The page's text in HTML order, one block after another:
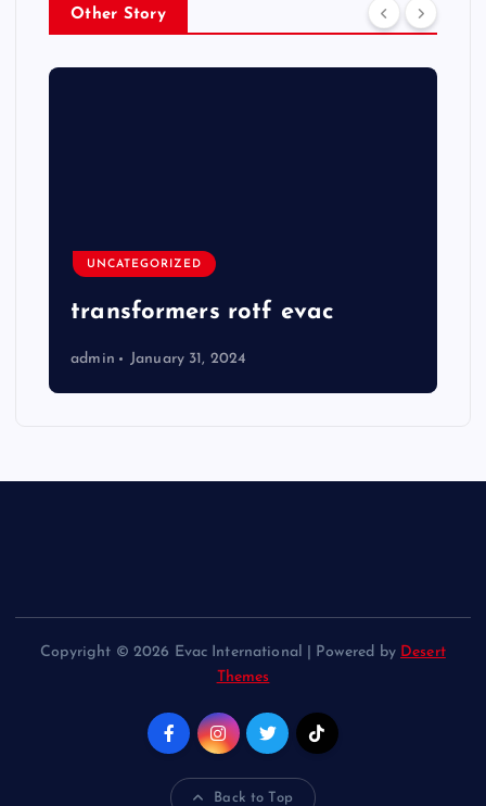
Other Story
UNCATEGORIZED
transformers rotf evac
admin January 31, 2024
Copyright © 2026 Evac International | Powered by Desert
Themes
Back to Top